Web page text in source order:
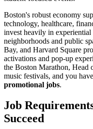
Boston's robust economy
technology, healthcare,
invest heavily in
neighborhoods and public
Bay, and Harvard Square
activations and pop-up
the Boston Marathon, Head
music festivals, and you
promotional jobs.
Job
Succeed